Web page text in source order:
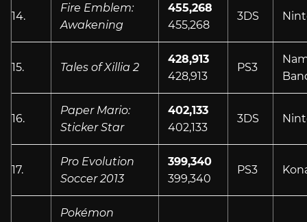
14.
Fire Emblem:
Awakening
455,268
455,268
3DS
15. Tales of Xillia 2
428,913
428,913
PS3
16.
Paper Mario:
Sticker Star
402,133
402,133
3DS
17.
Pro Evolution
Soccer 2013
399,340
399,340
PS3
Pokémon